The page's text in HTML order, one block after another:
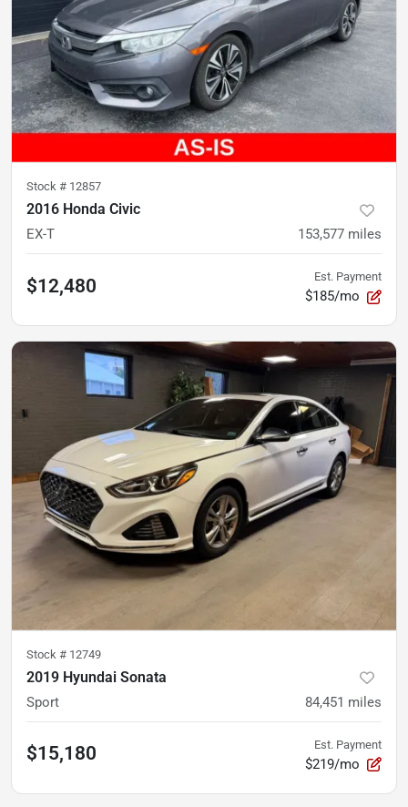
Stock # 12857
2016 Honda Civic
EX-T 153,577 miles
$12,480 Est. Payment
$185/mo
Stock # 12749
2019 Hyundai Sonata
Sport 84,451 miles
$15,180 Est. Payment
$219/mo